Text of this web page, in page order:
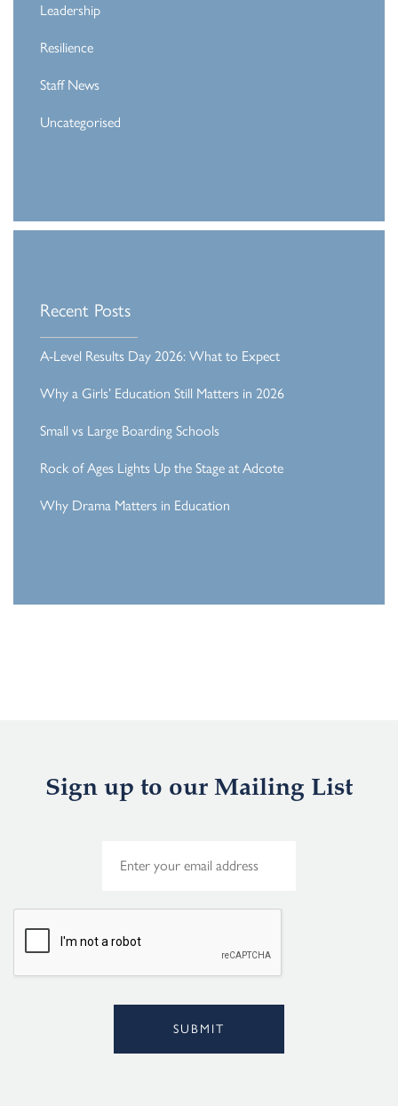
Leadership
Resilience
Staff News
Uncategorised
Recent Posts
A-Level Results Day 2026: What to Expect
Why a Girls’ Education Still Matters in 2026
Small vs Large Boarding Schools
Rock of Ages Lights Up the Stage at Adcote
Why Drama Matters in Education
Sign up to our Mailing List
*
SUBMIT